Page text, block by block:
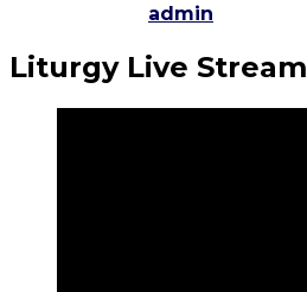
admin
Liturgy Live Stream